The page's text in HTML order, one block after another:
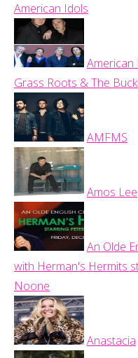
American Idols
American
Grass Roots & The
AMFMS
Amos Lee
An Olde
with Herman's Hermits
Noone
Anastacia